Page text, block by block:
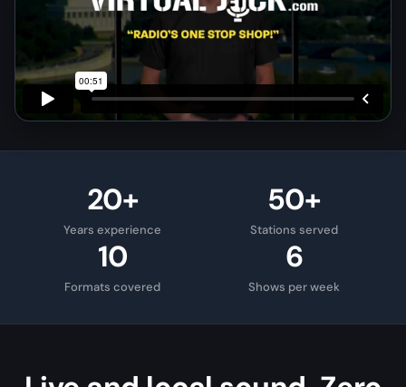
20+
Years experience
50+
Stations served
10
Formats covered
6
Shows per week